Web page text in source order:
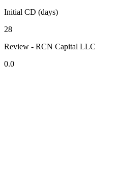
Initial CD (days)
28
Review - RCN Capital LLC
0.0